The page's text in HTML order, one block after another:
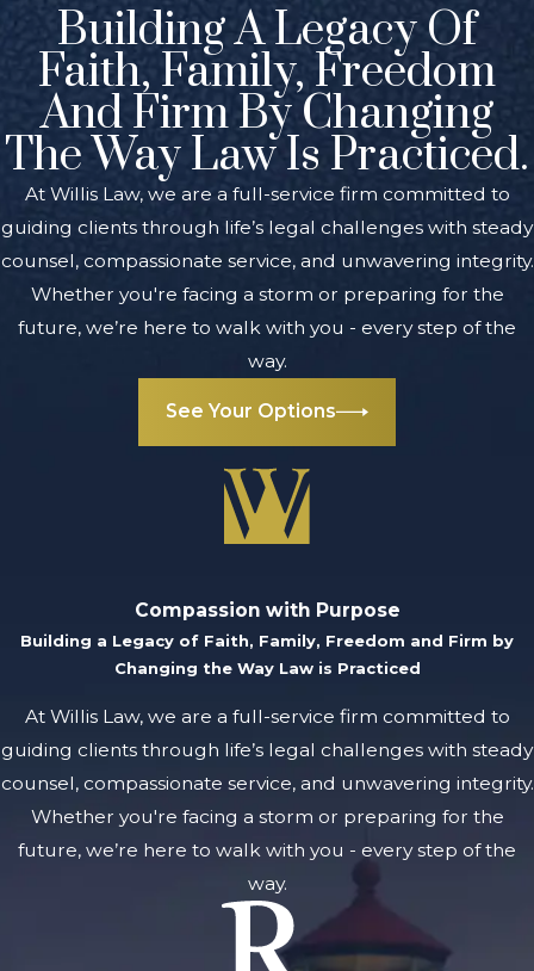
Building A Legacy Of
Faith, Family, Freedom
And Firm By Changing
The Way Law Is Practiced.
At Willis Law, we are a full-service firm committed to
guiding clients through life’s legal challenges with steady
counsel, compassionate service, and unwavering integrity.
Whether you're facing a storm or preparing for the
future, we’re here to walk with you - every step of the
way.
See Your Options
Compassion with Purpose
Building a Legacy of Faith, Family, Freedom and Firm by
Changing the Way Law is Practiced
At Willis Law, we are a full-service firm committed to
guiding clients through life’s legal challenges with steady
counsel, compassionate service, and unwavering integrity.
Whether you're facing a storm or preparing for the
future, we’re here to walk with you - every step of the
way.